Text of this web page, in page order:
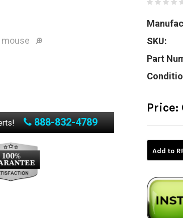
888-832-4789
SKU:
Part
Price:
Add to